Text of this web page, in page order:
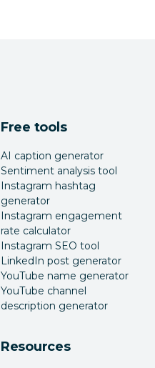
Free tools
AI caption generator
Sentiment analysis tool
Instagram hashtag
generator
Instagram engagement
rate calculator
Instagram SEO tool
LinkedIn post generator
YouTube name generator
YouTube channel
description generator
Resources